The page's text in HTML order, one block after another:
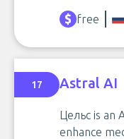
free
17 Astral AI
Цельс is an
enhance